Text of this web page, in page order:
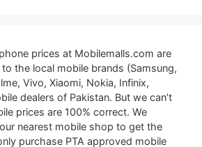
prices at Mobilemalls.com are
the local mobile brands (Samsung,
Vivo, Xiaomi, Nokia, Infinix,
dealers of Pakistan. But we can’t
prices are 100% correct. We
nearest mobile shop to get the
purchase PTA approved mobile